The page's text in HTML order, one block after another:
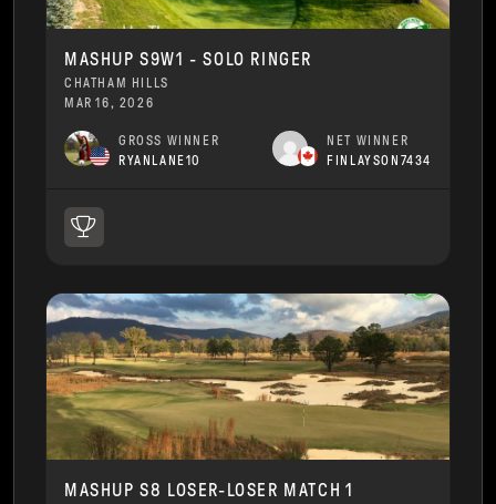
MASHUP S9W1 - SOLO RINGER
CHATHAM HILLS
MAR 16, 2026
GROSS WINNER
RYANLANE10
NET WINNER
FINLAYSON7434
MASHUP S8 LOSER-LOSER MATCH 1